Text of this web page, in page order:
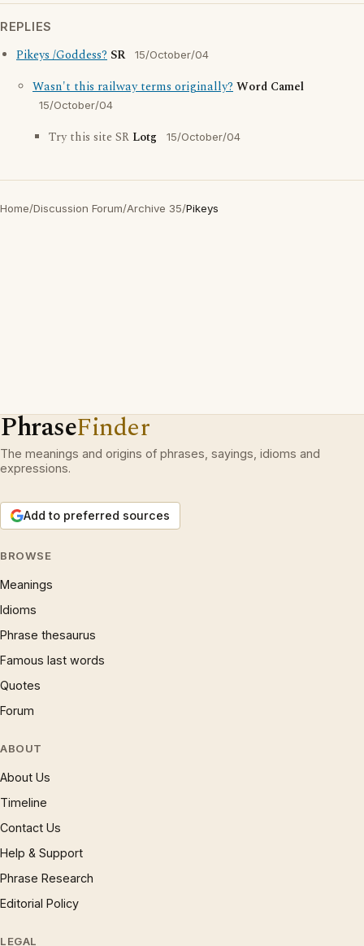
REPLIES
Pikeys /Goddess? SR 15/October/04
Wasn't this railway terms originally?Word Camel
15/October/04
Try this site SR Lotg 15/October/04
Home/Discussion Forum/Archive 35/Pikeys
PhraseFinder
The meanings and origins of phrases, sayings, idioms and
expressions.
Add to preferred sources
BROWSE
Meanings
Idioms
Phrase thesaurus
Famous last words
Quotes
Forum
ABOUT
About Us
Timeline
Contact Us
Help & Support
Phrase Research
Editorial Policy
LEGAL